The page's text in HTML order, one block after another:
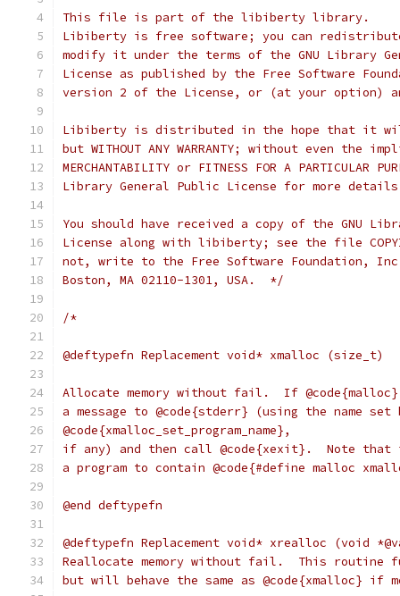
This file is part of the libiberty library.
Libiberty is free software; you can
modify it under the terms of the GNU Library
License as published by the Free Software
version 2 of the License, or (at your option)
Libiberty is distributed in the hope that it
but WITHOUT ANY WARRANTY; without even the
MERCHANTABILITY or FITNESS FOR A PARTICULAR
Library General Public License for more
You should have received a copy of the GNU
License along with libiberty; see the file
not, write to the Free Software Foundation,
Boston, MA 02110-1301, USA.  */
/*
@deftypefn Replacement void* xmalloc (size_t)
Allocate memory without fail.  If
a message to @code{stderr} (using the name set
@code{xmalloc_set_program_name},
if any) and then call @code{xexit}.  Note
a program to contain @code{#define malloc
@end deftypefn
@deftypefn Replacement void* xrealloc (void
Reallocate memory without fail.  This routine
but will behave the same as @code{xmalloc} if